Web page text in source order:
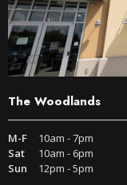
The Woodlands
M-F
10am - 7pm
Sat
10am - 6pm
Sun
12pm - 5pm